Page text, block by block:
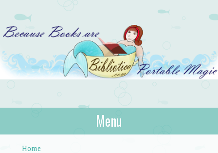
Bibliotica
…because books are portable magic.
Menu
Home